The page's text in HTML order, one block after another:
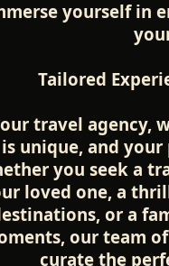
yourself in
Tailored
travel agency,
is unique, and
you seek a
loved one, a
or a
our team
curate the